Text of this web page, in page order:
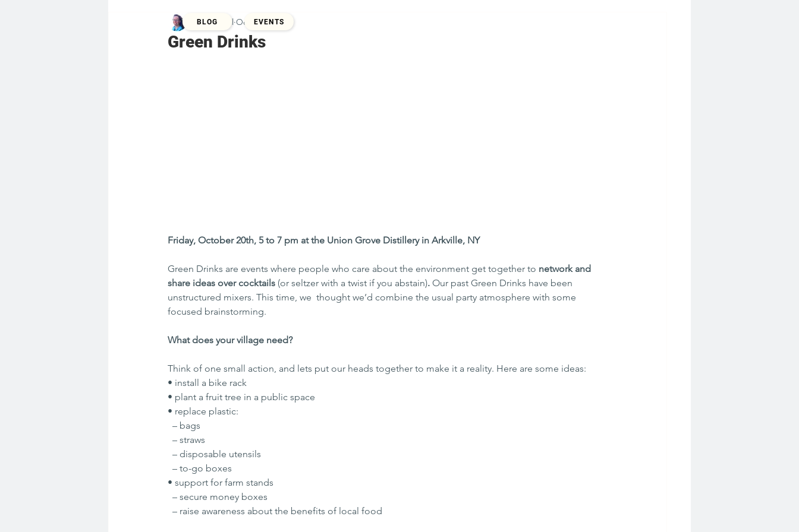
Green Drinks
Kristina Zill Oct 8, 2017
Friday, October 20th, 5 to 7 pm at the Union Grove Distillery in Arkville, NY
Green Drinks are events where people who care about the environment get together to network and
share ideas over cocktails (or seltzer with a twist if you abstain). Our past Green Drinks have been
unstructured mixers. This time, we  thought we’d combine the usual party atmosphere with some
focused brainstorming.
What does your village need?
Think of one small action, and lets put our heads together to make it a reality. Here are some ideas:
• install a bike rack
• plant a fruit tree in a public space
• replace plastic:
– bags
– straws
– disposable utensils
– to-go boxes
• support for farm stands
– secure money boxes
– raise awareness about the benefits of local food
BLOG EVENTS